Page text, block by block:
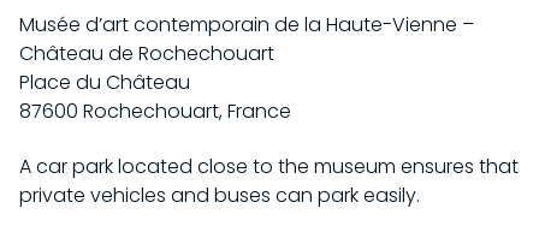
BY ARTISTS
RAOUL HAUSMANN RESOURCE LIBRARY
WORKS IN SITU
ACQUISITIONS
HISTORY OF THE CHÂTEAU
HISTORY OF THE MUSEUM
THE DOCUMENTATION CENTER
EDITIONS
PROGRAM
EVENTS
SUPPORT US
OUR PROJECTS
FR
Musée d’art contemporain de la Haute-Vienne –
Château de Rochechouart
Place du Château
87600 Rochechouart, France
A car park located close to the museum ensures that
private vehicles and buses can park easily.